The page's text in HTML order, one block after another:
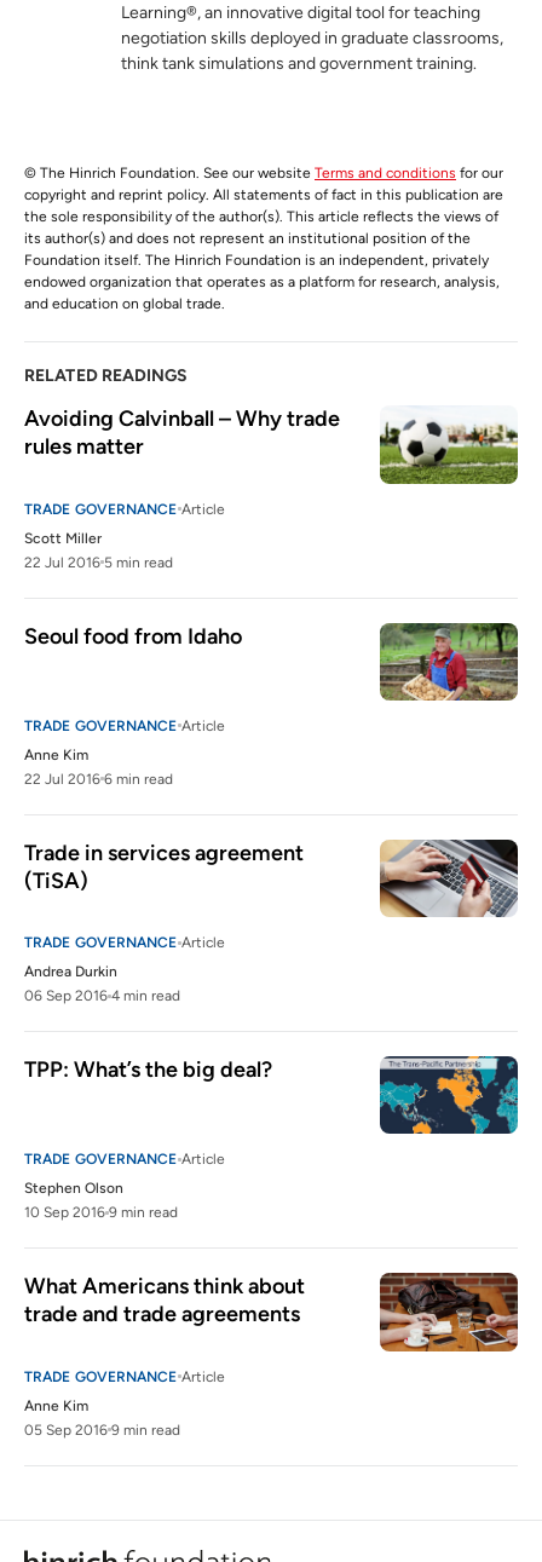
Learning®, an innovative digital tool for teaching
negotiation skills deployed in graduate classrooms,
think tank simulations and government training.
© The Hinrich Foundation. See our website Terms and conditions for our
copyright and reprint policy. All statements of fact in this publication are
the sole responsibility of the author(s). This article reflects the views of
its author(s) and does not represent an institutional position of the
Foundation itself. The Hinrich Foundation is an independent, privately
endowed organization that operates as a platform for research, analysis,
and education on global trade.
RELATED READINGS
Avoiding Calvinball – Why trade
rules matter
TRADE GOVERNANCE Article
Scott Miller
22 Jul 2016 5 min read
Seoul food from Idaho
TRADE GOVERNANCE Article
Anne Kim
22 Jul 2016 6 min read
Trade in services agreement
(TiSA)
TRADE GOVERNANCE Article
Andrea Durkin
06 Sep 2016 4 min read
TPP: What’s the big deal?
TRADE GOVERNANCE Article
Stephen Olson
10 Sep 2016 9 min read
What Americans think about
trade and trade agreements
TRADE GOVERNANCE Article
Anne Kim
05 Sep 2016 9 min read